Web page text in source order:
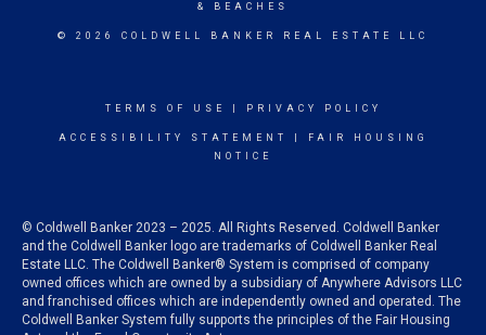
& BEACHES
© 2026 COLDWELL BANKER REAL ESTATE LLC
TERMS OF USE PRIVACY POLICY
ACCESSIBILITY STATEMENT
FAIR HOUSING
NOTICE
© Coldwell Banker 2023 – 2025. All Rights Reserved. Coldwell Banker
and the Coldwell Banker logo are trademarks of Coldwell Banker Real
Estate LLC. The Coldwell Banker® System is comprised of company
owned offices which are owned by a subsidiary of Anywhere Advisors LLC
and franchised offices which are independently owned and operated. The
Coldwell Banker System fully supports the principles of the Fair Housing